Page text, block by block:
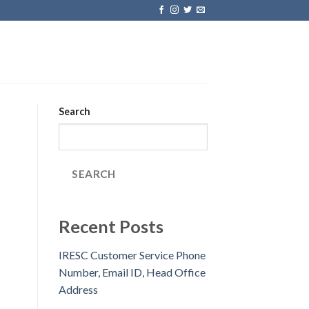
Search
SEARCH
Recent Posts
IRESC Customer Service Phone
Number, Email ID, Head Office
Address